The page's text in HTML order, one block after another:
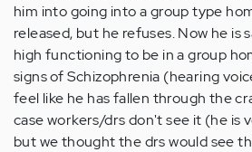
him into going into a group type
released, but he refuses. Now he is
high functioning to be in a group
signs of Schizophrenia (hearing
feel like he has fallen through the
case workers/drs don't see it (he is
but we thought the drs would see